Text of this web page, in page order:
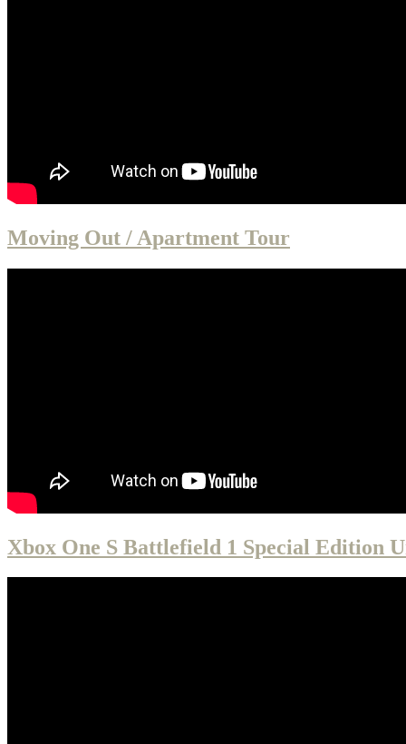
Moving Out / Apartment Tour
Xbox One S Battlefield 1 Special Edition